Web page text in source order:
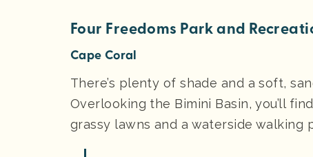
Four Freedoms Park and
Cape Coral
There’s plenty of shade and a soft,
Overlooking the Bimini Basin, you’ll
grassy lawns and a waterside walking